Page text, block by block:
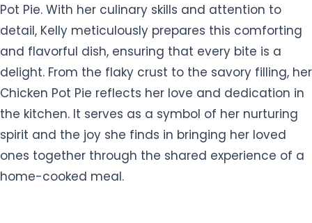
Pot Pie. With her culinary skills and attention to
detail, Kelly meticulously prepares this comforting
and flavorful dish, ensuring that every bite is a
delight. From the flaky crust to the savory filling, her
Chicken Pot Pie reflects her love and dedication in
the kitchen. It serves as a symbol of her nurturing
spirit and the joy she finds in bringing her loved
ones together through the shared experience of a
home-cooked meal.